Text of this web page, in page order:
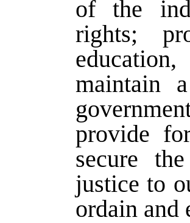
of the
rights;
maintain
provide
secure
justice to
ordain and